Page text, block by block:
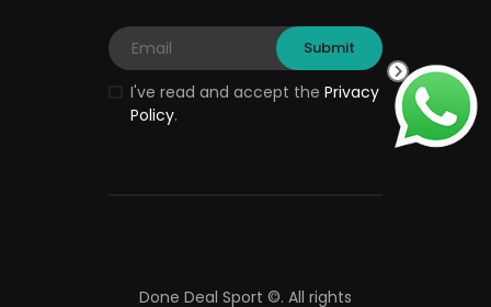
I've read and accept the Privacy
Policy.
Done Deal Sport ©. All rights